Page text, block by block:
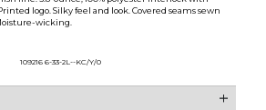
logo. Silky feel and look. Covered seams sewn
wicking.
109216 6-33-2L--KC/Y/0